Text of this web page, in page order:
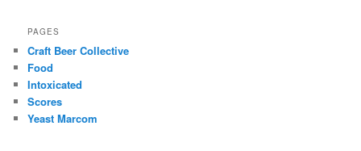
PAGES
Craft Beer Collective
Food
Intoxicated
Scores
Yeast Marcom